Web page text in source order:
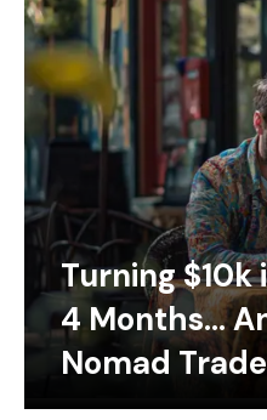
Turning
4 Months…
Nomad